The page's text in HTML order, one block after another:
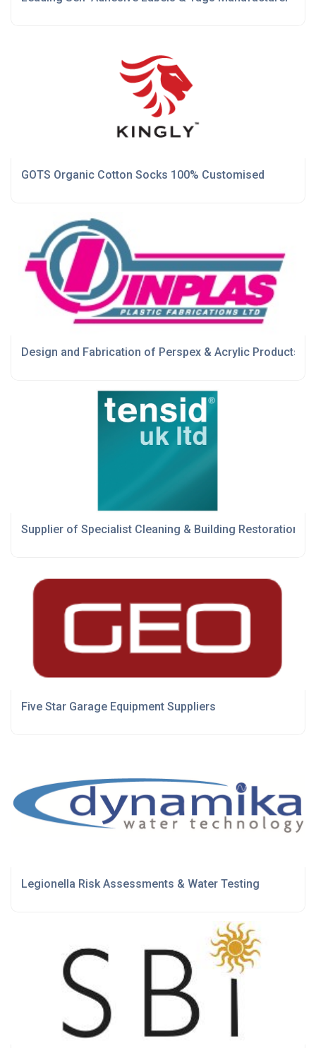
GOTS Organic Cotton Socks 100% Customised
Design and Fabrication of Perspex & Acrylic Products
Supplier of Specialist Cleaning & Building Restoration
Five Star Garage Equipment Suppliers
Legionella Risk Assessments & Water Testing